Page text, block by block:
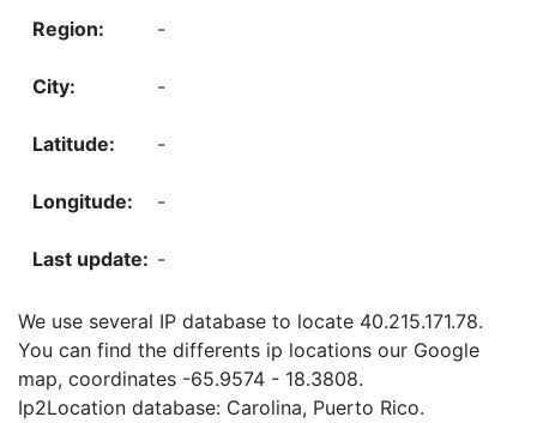
-
-
-
-
-
We use several IP database to locate 40.215.171.78.
You can find the differents ip locations our Google
map, coordinates -65.9574 - 18.3808.
Ip2Location database: Carolina, Puerto Rico.